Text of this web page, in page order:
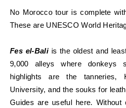
No Morocco tour is complete
These are UNESCO World
Fes el-Baliis the oldest and
9,000 alleys where donkeys
highlights are the tanneries,
University, and the souks for
Guides are useful here.